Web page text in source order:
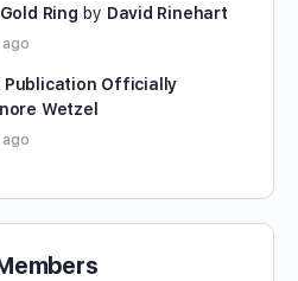
Ring by David Rinehart
Publication Officially
Wetzel